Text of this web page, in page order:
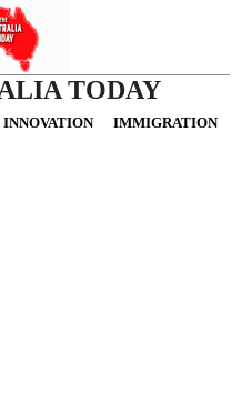
TODAY
INNOVATION IMMIGRATION